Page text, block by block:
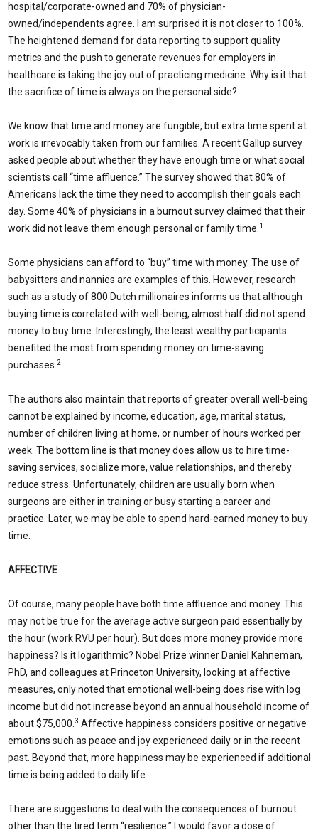
hospital/corporate-owned and 70% of physician-
owned/independents agree. I am surprised it is not closer to 100%.
The heightened demand for data reporting to support quality
metrics and the push to generate revenues for employers in
healthcare is taking the joy out of practicing medicine. Why is it that
the sacrifice of time is always on the personal side?
We know that time and money are fungible, but extra time spent at
work is irrevocably taken from our families. A recent Gallup survey
asked people about whether they have enough time or what social
scientists call “time affluence.” The survey showed that 80% of
Americans lack the time they need to accomplish their goals each
day. Some 40% of physicians in a burnout survey claimed that their
work did not leave them enough personal or family time. 1
Some physicians can afford to “buy” time with money. The use of
babysitters and nannies are examples of this. However, research
such as a study of 800 Dutch millionaires informs us that although
buying time is correlated with well-being, almost half did not spend
money to buy time. Interestingly, the least wealthy participants
benefited the most from spending money on time-saving
purchases. 2
The authors also maintain that reports of greater overall well-being
cannot be explained by income, education, age, marital status,
number of children living at home, or number of hours worked per
week. The bottom line is that money does allow us to hire time-
saving services, socialize more, value relationships, and thereby
reduce stress. Unfortunately, children are usually born when
surgeons are either in training or busy starting a career and
practice. Later, we may be able to spend hard-earned money to buy
time.
AFFECTIVE
Of course, many people have both time affluence and money. This
may not be true for the average active surgeon paid essentially by
the hour (work RVU per hour). But does more money provide more
happiness? Is it logarithmic? Nobel Prize winner Daniel Kahneman,
PhD, and colleagues at Princeton University, looking at affective
measures, only noted that emotional well-being does rise with log
income but did not increase beyond an annual household income of
about $75,000. 3 Affective happiness considers positive or negative
emotions such as peace and joy experienced daily or in the recent
past. Beyond that, more happiness may be experienced if additional
time is being added to daily life.
There are suggestions to deal with the consequences of burnout
other than the tired term “resilience.” I would favor a dose of